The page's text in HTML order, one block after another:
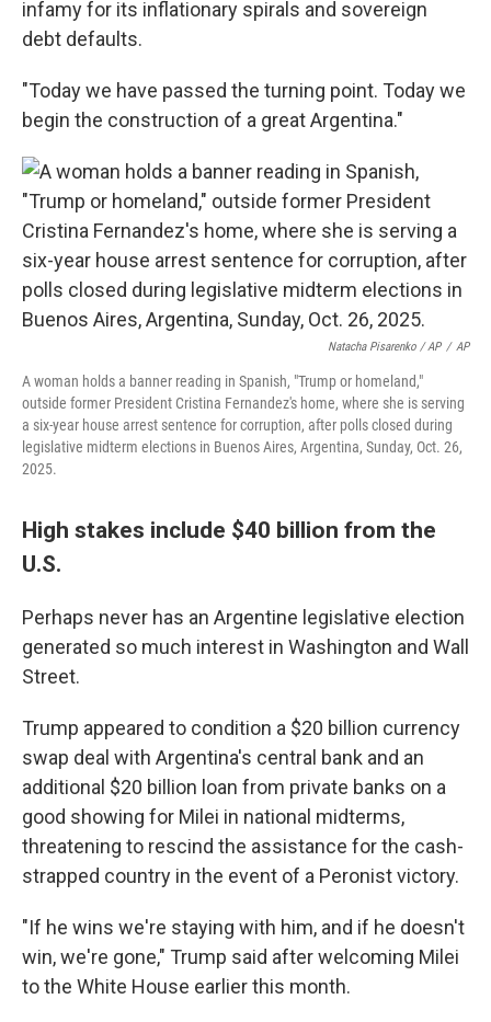
infamy for its inflationary spirals and sovereign
debt defaults.
"Today we have passed the turning point. Today we
begin the construction of a great Argentina."
Natacha Pisarenko / AP / AP
A woman holds a banner reading in Spanish, "Trump or homeland,"
outside former President Cristina Fernandez's home, where she is serving
a six-year house arrest sentence for corruption, after polls closed during
legislative midterm elections in Buenos Aires, Argentina, Sunday, Oct. 26,
2025.
High stakes include $40 billion from the
U.S.
Perhaps never has an Argentine legislative election
generated so much interest in Washington and Wall
Street.
Trump appeared to condition a $20 billion currency
swap deal with Argentina's central bank and an
additional $20 billion loan from private banks on a
good showing for Milei in national midterms,
threatening to rescind the assistance for the cash-
strapped country in the event of a Peronist victory.
"If he wins we're staying with him, and if he doesn't
win, we're gone," Trump said after welcoming Milei
to the White House earlier this month.